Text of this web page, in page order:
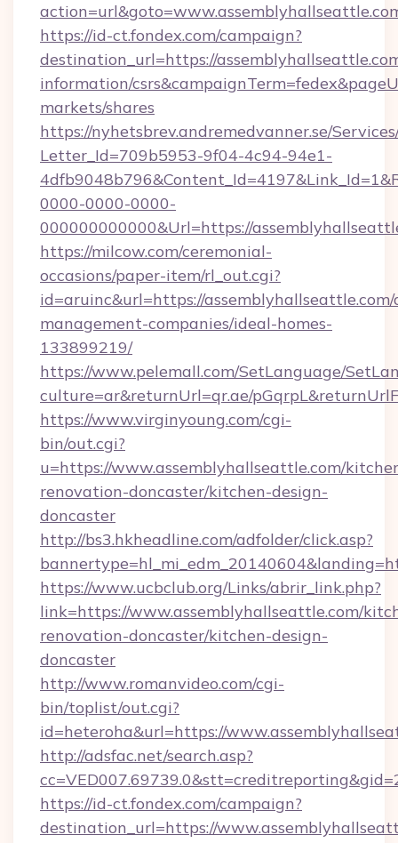
https://id-ct.fondex.com/campaign?
destination_url=https://
information/
markets/shares
https://nyhetsbrev.andremedvanner.se/
Letter_Id=709b5953-9f04-4c94-94e1-
0000-0000-0000-
000000000000&Url=https://
https://milcow.com/ceremonial-
occasions/paper-item/rl_out.cgi?
id=aruinc&url=https://
management-companies/ideal-homes-
133899219/
https://www.pelemall.com/SetLanguage/
culture=ar&returnUrl=qr.ae/
https://www.virginyoung.com/cgi-
bin/out.cgi?
u=https://www.assemblyhallseattle.com/
renovation-doncaster/kitchen-design-
doncaster
http://bs3.hkheadline.com/adfolder/click.asp?
https://www.ucbclub.org/Links/abrir_link.php?
link=https://www.assemblyhallseattle.com/
renovation-doncaster/kitchen-design-
doncaster
http://www.romanvideo.com/cgi-
bin/toplist/out.cgi?
id=heteroha&url=https://
http://adsfac.net/search.asp?
https://id-ct.fondex.com/campaign?
destination_url=https://